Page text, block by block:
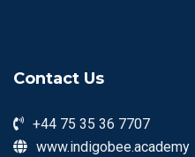
Contact Us
+44 75 35 36 7707
www.indigobee.academy